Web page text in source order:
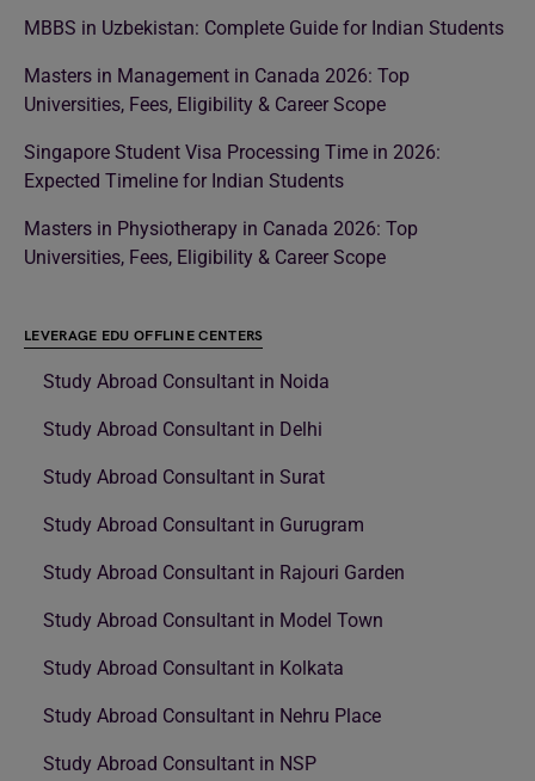
MBBS in Uzbekistan: Complete Guide for Indian Students
Masters in Management in Canada 2026: Top
Universities, Fees, Eligibility & Career Scope
Singapore Student Visa Processing Time in 2026:
Expected Timeline for Indian Students
Masters in Physiotherapy in Canada 2026: Top
Universities, Fees, Eligibility & Career Scope
LEVERAGE EDU OFFLINE CENTERS
Study Abroad Consultant in Noida
Study Abroad Consultant in Delhi
Study Abroad Consultant in Surat
Study Abroad Consultant in Gurugram
Study Abroad Consultant in Rajouri Garden
Study Abroad Consultant in Model Town
Study Abroad Consultant in Kolkata
Study Abroad Consultant in Nehru Place
Study Abroad Consultant in NSP